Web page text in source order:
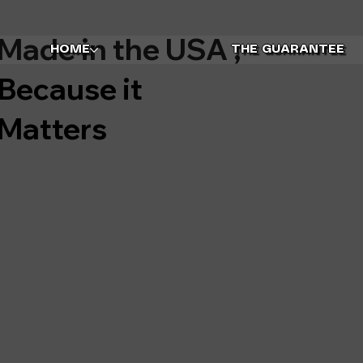
in the USA ,
it
HOME THE GUARANTEE